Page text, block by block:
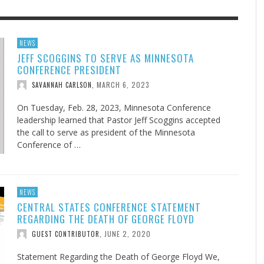
THE IOWA-MISSOURI
TAKE UP THE SHIELD
DURANT, AUGUST 3, 2026
ADVENTHEALTH EXPANDS
TO CARE ACROSS JOHNSON
FINDING A CALLING IN THE STORM
UNION ADVENTIST UNIVERSITY
WERE NEVER A
AND SPIRIT, AUGUST 6, 2026
WHAT GENEALOGIES TELL
THINK ABOUT IT
DOGS ALLERGIES TRY THIS
, JULY 20, 2026
NEWS
JEFF SCOGGINS TO SERVE AS MINNESOTA
CONFERENCE PRESIDENT
SAVANNAH CARLSON MARCH 6, 2023
On Tuesday, Feb. 28, 2023, Minnesota Conference
leadership learned that Pastor Jeff Scoggins accepted
the call to serve as president of the Minnesota
Conference of …
NEWS
CENTRAL STATES CONFERENCE STATEMENT
REGARDING THE DEATH OF GEORGE FLOYD
GUEST CONTRIBUTOR, JUNE 2, 2020
Statement Regarding the Death of George Floyd We,